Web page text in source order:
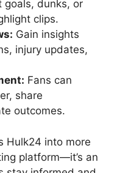
goals, dunks, or
clips.
Gain insights
injury updates,
Fans can
share
outcomes.
Hulk24 into more
platform—it’s an